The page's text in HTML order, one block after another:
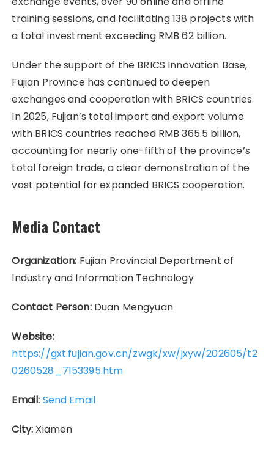
training sessions, and facilitating 138 projects with
a total investment exceeding RMB 62 billion.
Under the support of the BRICS Innovation Base,
Fujian Province has continued to deepen
exchanges and cooperation with BRICS countries.
In 2025, Fujian’s total import and export volume
with BRICS countries reached RMB 365.5 billion,
accounting for nearly one-fifth of the province’s
total foreign trade, a clear demonstration of the
vast potential for expanded BRICS cooperation.
Media Contact
Organization: Fujian Provincial Department of
Industry and Information Technology
Contact Person:Duan Mengyuan
Website:
https://gxt.fujian.gov.cn/zwgk/xw/jxyw/202605/t2
0260528_7153395.htm
Email: Send Email
City: Xiamen